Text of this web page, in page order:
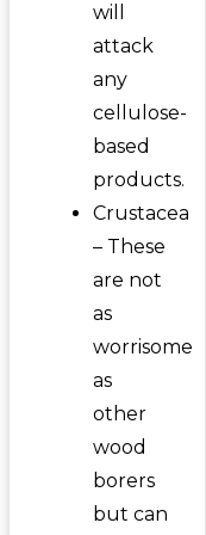
will
attack
any
cellulose-
based
products.
Crustacea
– These
are not
as
worrisome
as
other
wood
borers
but can